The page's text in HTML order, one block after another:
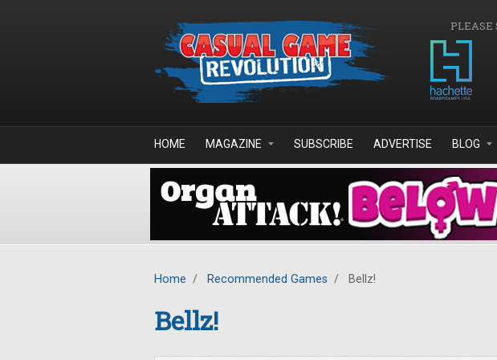
PLEASE
HOME MAGAZINE SUBSCRIBE ADVERTISE BLOG
Home / Recommended Games / Bellz!
Bellz!